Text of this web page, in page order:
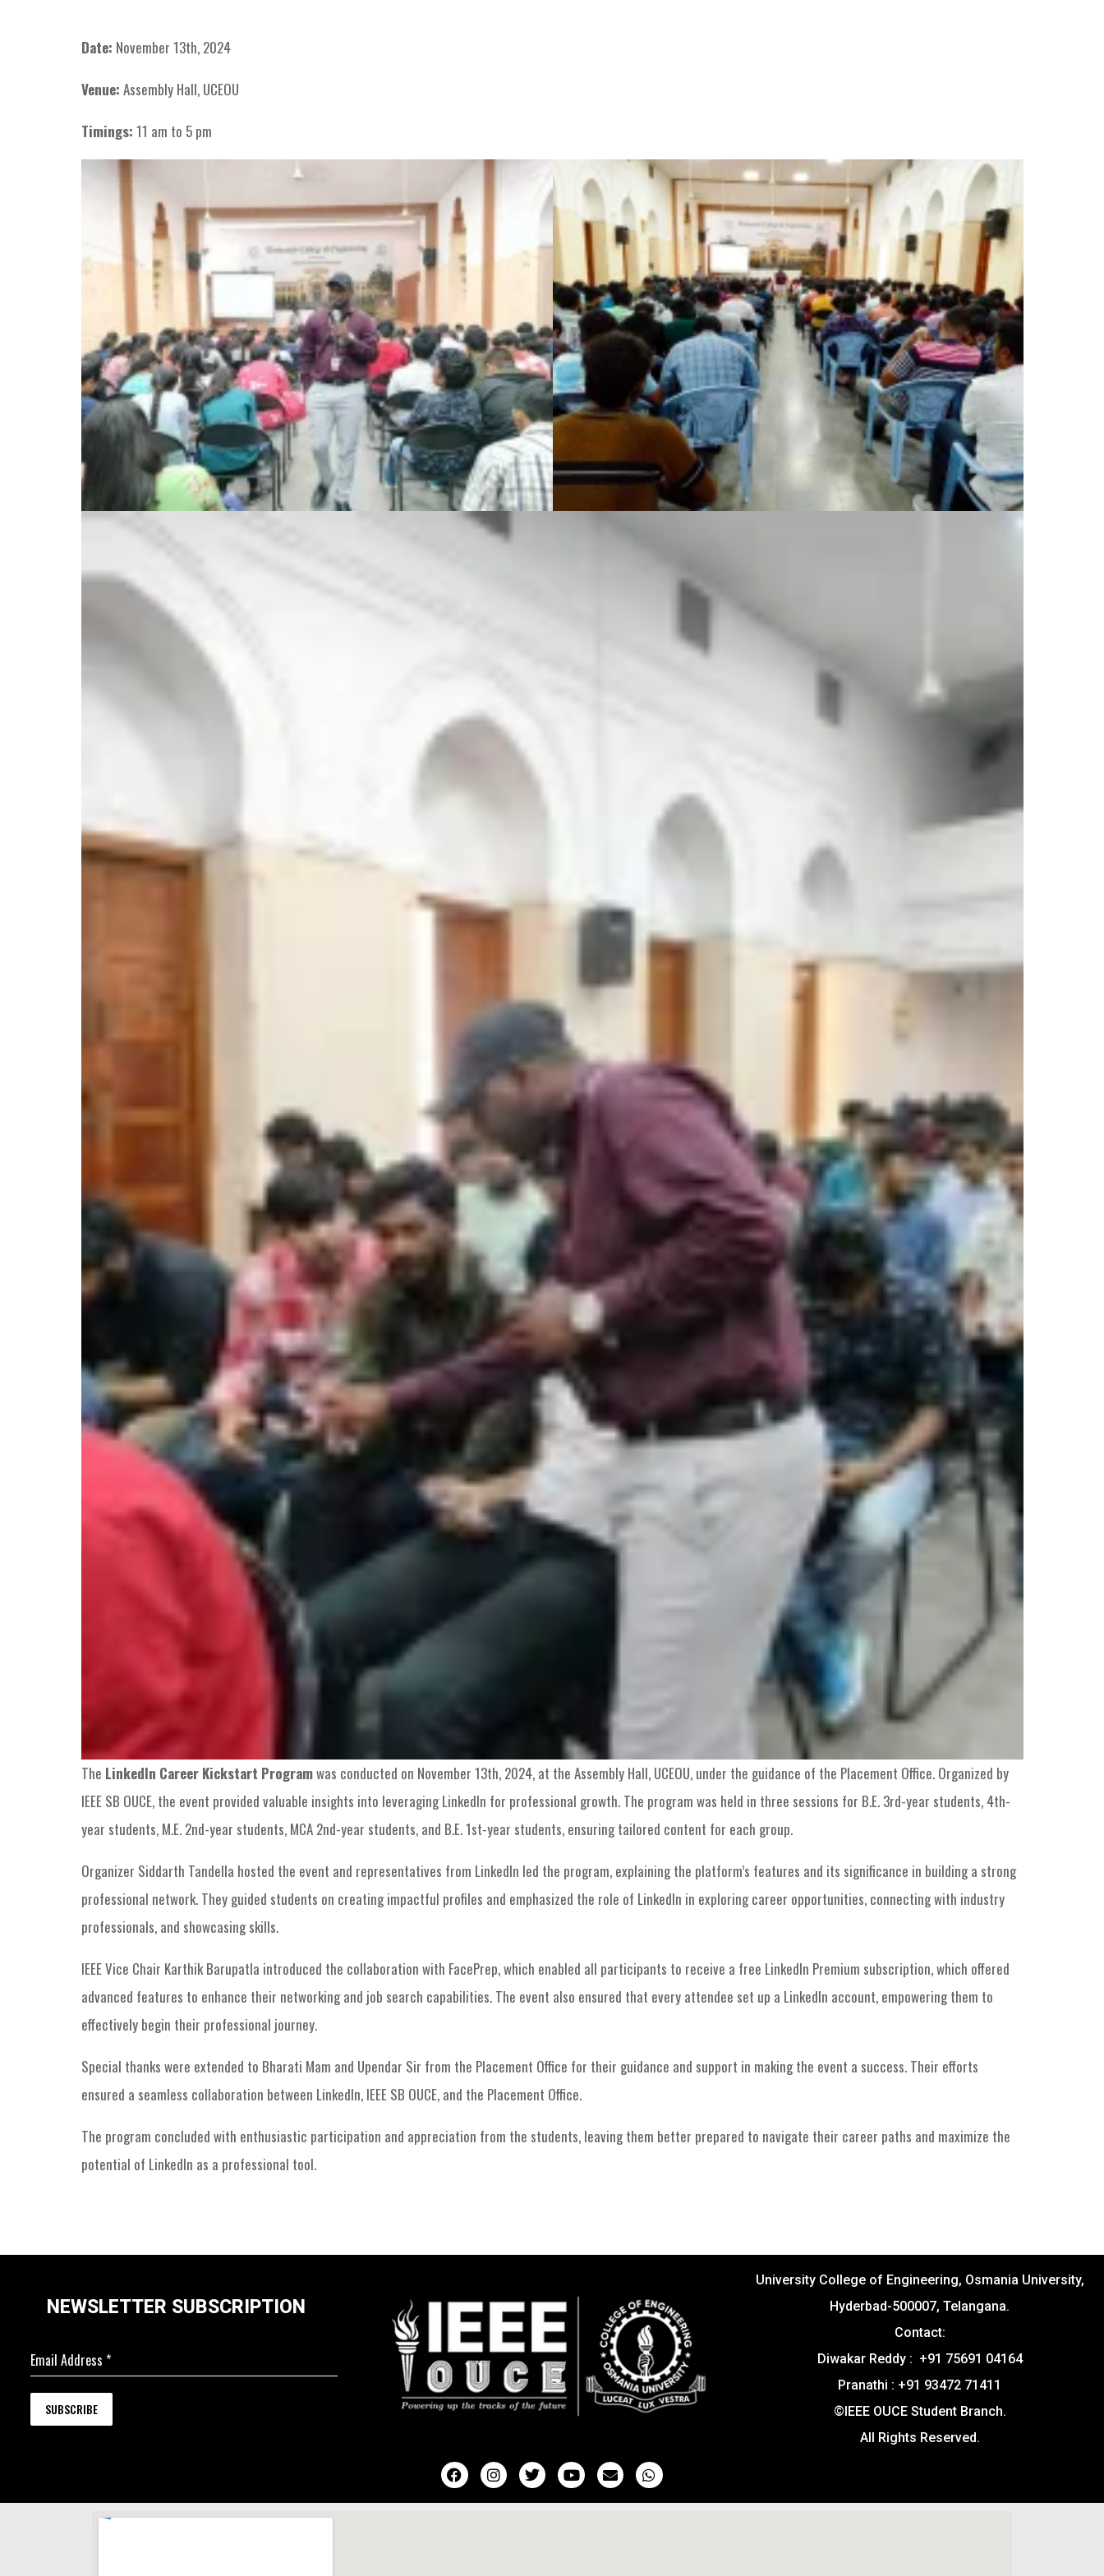
Date: November 13th, 2024
Venue: Assembly Hall, UCEOU
Timings: 11 am to 5 pm
The LinkedIn Career Kickstart Programwas conducted on November 13th, 2024, at the Assembly Hall, UCEOU, under the guidance of the Placement Office. Organized by
IEEE SB OUCE, the event provided valuable insights into leveraging LinkedIn for professional growth. The program was held in three sessions for B.E. 3rd-year students, 4th-
year students, M.E. 2nd-year students, MCA 2nd-year students, and B.E. 1st-year students, ensuring tailored content for each group.
Organizer Siddarth Tandella hosted the event and representatives from LinkedIn led the program, explaining the platform’s features and its significance in building a strong
professional network. They guided students on creating impactful profiles and emphasized the role of LinkedIn in exploring career opportunities, connecting with industry
professionals, and showcasing skills.
IEEE Vice Chair Karthik Barupatla introduced the collaboration with FacePrep, which enabled all participants to receive a free LinkedIn Premium subscription, which offered
advanced features to enhance their networking and job search capabilities. The event also ensured that every attendee set up a LinkedIn account, empowering them to
effectively begin their professional journey.
Special thanks were extended to Bharati Mam and Upendar Sir from the Placement Office for their guidance and support in making the event a success. Their efforts
ensured a seamless collaboration between LinkedIn, IEEE SB OUCE, and the Placement Office.
The program concluded with enthusiastic participation and appreciation from the students, leaving them better prepared to navigate their career paths and maximize the
potential of LinkedIn as a professional tool.
NEWSLETTER SUBSCRIPTION
Email Address *
SUBSCRIBE
University College of Engineering, Osmania University,
Hyderbad-500007, Telangana.
Contact:
Diwakar Reddy : +91 75691 04164
Pranathi : +91 93472 71411
©IEEE OUCE Student Branch.
All Rights Reserved.